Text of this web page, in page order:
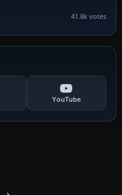
41.8k votes
YouTube